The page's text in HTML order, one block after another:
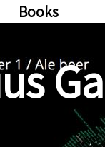
Books